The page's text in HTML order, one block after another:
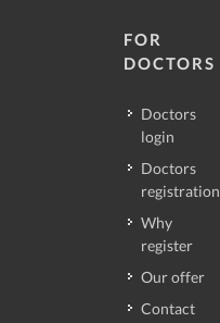
FOR
DOCTORS
Doctors
login
Doctors
registration
Why
register
Our offer
Contact